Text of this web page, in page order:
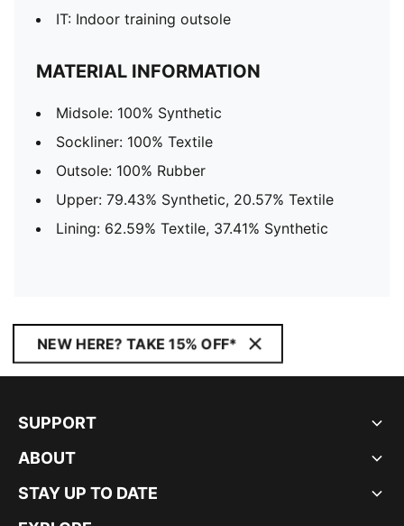
IT: Indoor training outsole
MATERIAL INFORMATION
Midsole: 100% Synthetic
Sockliner: 100% Textile
Outsole: 100% Rubber
Upper: 79.43% Synthetic, 20.57% Textile
Lining: 62.59% Textile, 37.41% Synthetic
NEW HERE? TAKE 15% OFF*
SUPPORT
ABOUT
STAY UP TO DATE